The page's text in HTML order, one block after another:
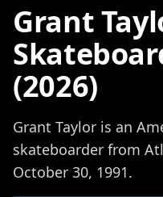
Grant
(2026)
Grant Taylor is an
skateboarder from
October 30, 1991.